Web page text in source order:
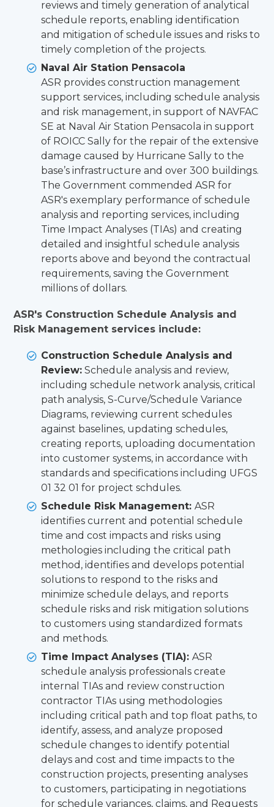
reviews and timely generation of analytical
schedule reports, enabling identification
and mitigation of schedule issues and risks to
timely completion of the projects.
Naval Air Station Pensacola
ASR provides construction management
support services, including schedule analysis
and risk management, in support of NAVFAC
SE at Naval Air Station Pensacola in support
of ROICC Sally for the repair of the extensive
damage caused by Hurricane Sally to the
base’s infrastructure and over 300 buildings.
The Government commended ASR for
ASR's exemplary performance of schedule
analysis and reporting services, including
Time Impact Analyses (TIAs) and creating
detailed and insightful schedule analysis
reports above and beyond the contractual
requirements, saving the Government
millions of dollars.
ASR's Construction Schedule Analysis and
Risk Management services include:
Construction Schedule Analysis and
Review: Schedule analysis and review,
including schedule network analysis, critical
path analysis, S-Curve/Schedule Variance
Diagrams, reviewing current schedules
against baselines, updating schedules,
creating reports, uploading documentation
into customer systems, in accordance with
standards and specifications including UFGS
01 32 01 for project schdules.
Schedule Risk Management:ASR
identifies current and potential schedule
time and cost impacts and risks using
methologies including the critical path
method, identifies and develops potential
solutions to respond to the risks and
minimize schedule delays, and reports
schedule risks and risk mitigation solutions
to customers using standardized formats
and methods.
Time Impact Analyses (TIA):ASR
schedule analysis professionals create
internal TIAs and review construction
contractor TIAs using methodologies
including critical path and top float paths, to
identify, assess, and analyze proposed
schedule changes to identify potential
delays and cost and time impacts to the
construction projects, presenting analyses
to customers, participating in negotiations
for schedule variances, claims, and Requests